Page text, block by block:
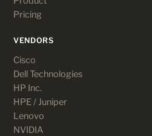
Pricing
VENDORS
Cisco
Dell Technologies
HP Inc.
HPE / Juniper
Lenovo
NVIDIA